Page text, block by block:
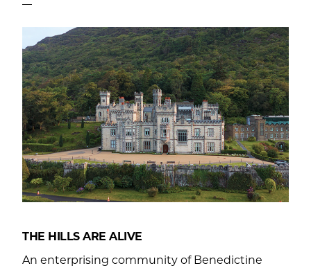
THE HILLS ARE ALIVE
An enterprising community of Benedictine